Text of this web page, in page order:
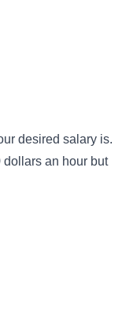
desired salary is.
dollars an hour but